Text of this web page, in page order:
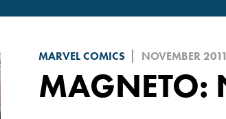
MARVEL COMICS NOVEMBER
MAGNETO: